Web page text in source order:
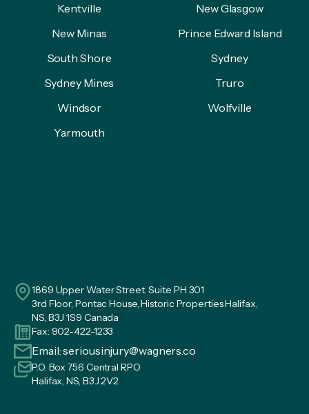
Kentville
New Glasgow
New Minas
Prince Edward Island
South Shore
Sydney
Sydney Mines
Truro
Windsor
Wolfville
Yarmouth
1869 Upper Water Street. Suite PH 301
3rd Floor, Pontac House, Historic Properties Halifax,
NS, B3J 1S9 Canada
Fax: 902-422-1233
Email:seriousinjury@wagners.co
P.O. Box 756 Central RPO
Halifax, NS, B3J 2V2